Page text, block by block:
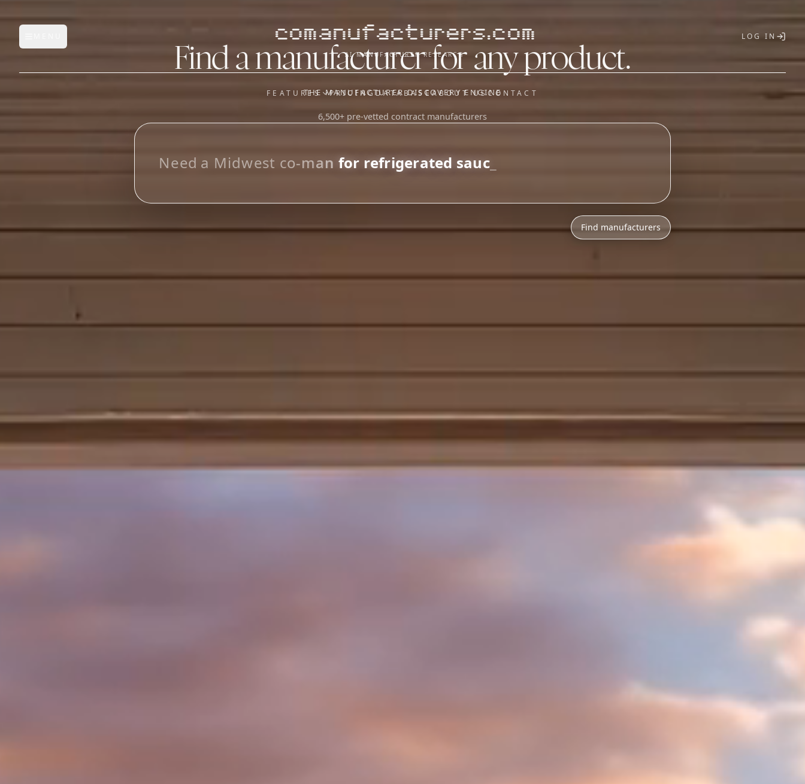
Open main menu comanufacturers.com
AI MANUFACTURER RESEARCH
LOG IN
FEATURES
FEATURES
Manufacturer Database
OUR SISTER APPS
Saucory)
PRICINGDATABASEABOUT USCONTACT
Find a manufacturer for any product.
THE MANUFACTURER DISCOVERY ENGINE
6,500+ pre-vetted contract manufacturers
_
Find manufacturers